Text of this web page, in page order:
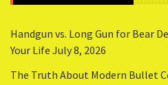
Handgun vs. Long Gun for Bear
Your Life July 8, 2026
The Truth About Modern Bullet